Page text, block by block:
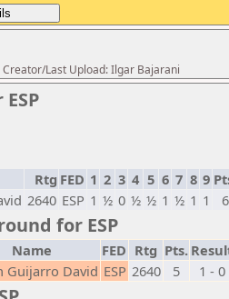
Last Upload: Ilgar Bajarani
Rtg FED 1 2 3 4 5 6 7 8 9
2640 ESP 1 ½ 0 ½ ½ 1 ½ 1 1 6
for ESP
Name FED Rtg Pts.
Guijarro David ESP 2640 5 1 - 0